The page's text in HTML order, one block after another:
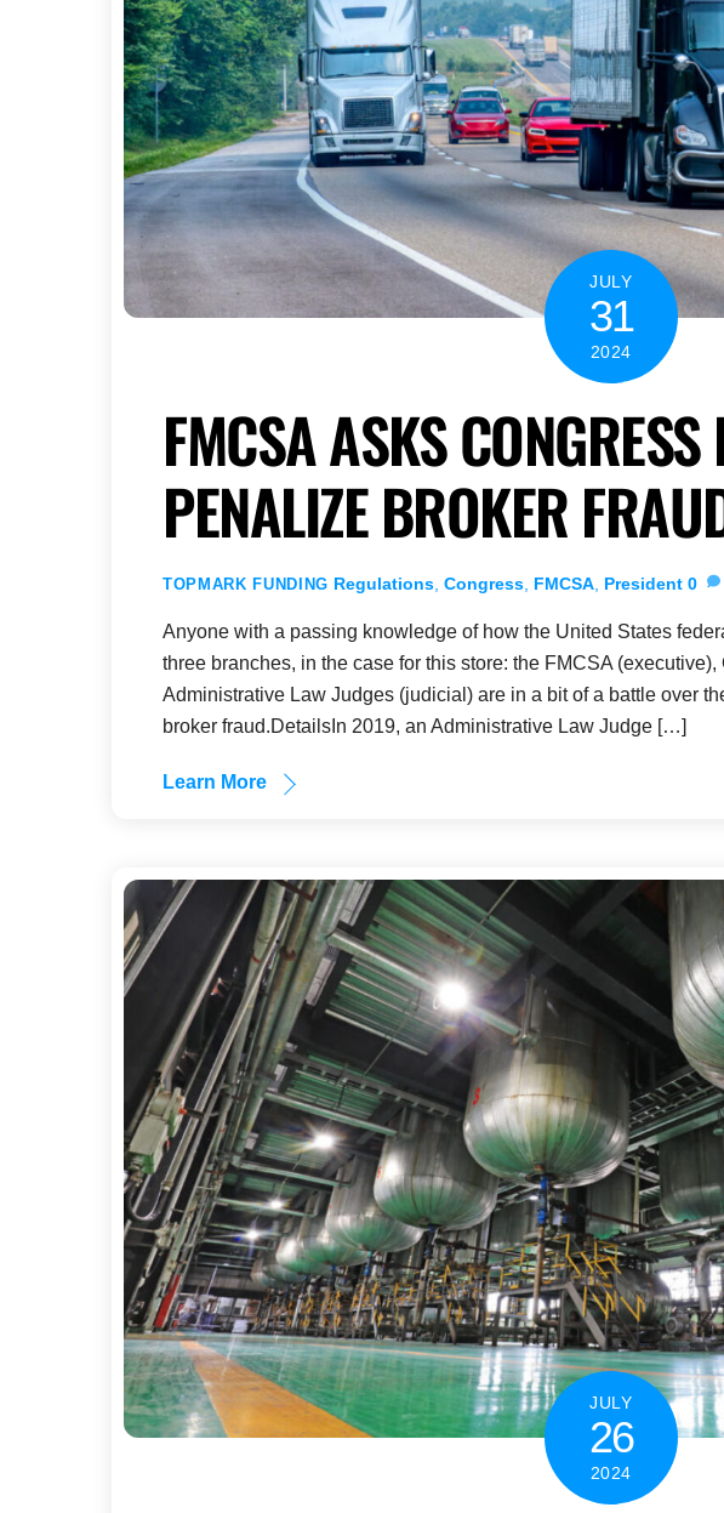
JULY
31
2024
FMCSA ASKS
PENALIZE BROKER
TOPMARK FUNDING Regulations, Congress, FMCSA, President 0
Anyone with a passing knowledge of how the United States
three branches, in the case for this store: the FMCSA
Administrative Law Judges (judicial) are in a bit of a battle over
broker fraud.DetailsIn 2019, an Administrative Law Judge […]
Learn More
JULY
26
2024